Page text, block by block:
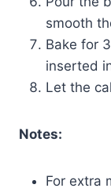
smooth
Bake for
inserted
Let the
Notes:
For extra